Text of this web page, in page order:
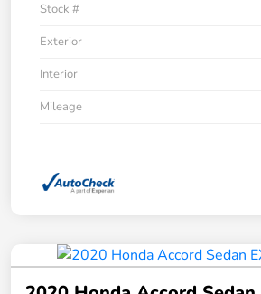
Stock #
Exterior
Interior
Mileage